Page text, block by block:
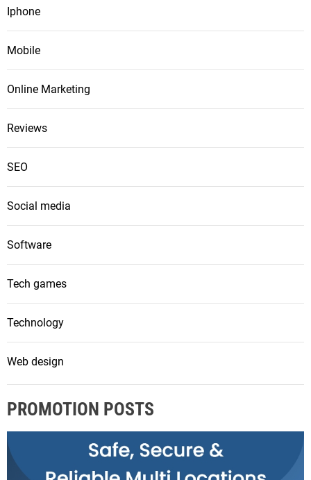
Iphone
Mobile
Online Marketing
Reviews
SEO
Social media
Software
Tech games
Technology
Web design
PROMOTION POSTS